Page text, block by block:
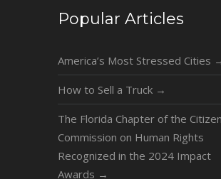
Popular Articles
America’s Most Stressed Cities
How to Sell a Truck →
The Florida Chapter of the
Commission on Human Rights
Recognized in the 2024 Impact
Awards →